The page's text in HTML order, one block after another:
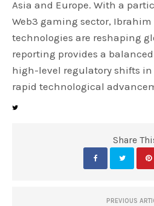
Asia and Europe. With a
Web3 gaming sector,
technologies are reshaping
reporting provides a
high-level regulatory shifts in
rapid technological
Share
PREVIOUS